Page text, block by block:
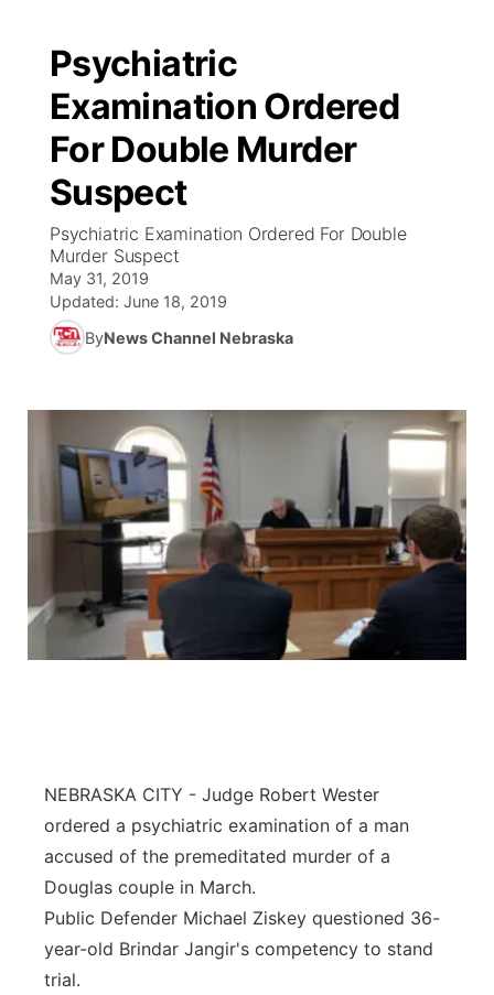
Psychiatric
Examination Ordered
For Double Murder
Suspect
Psychiatric Examination Ordered For Double
Murder Suspect
May 31, 2019
Updated: June 18, 2019
ByNews Channel Nebraska
NEBRASKA CITY - Judge Robert Wester
ordered a psychiatric examination of a man
accused of the premeditated murder of a
Douglas couple in March.
Public Defender Michael Ziskey questioned 36-
year-old Brindar Jangir's competency to stand
trial.